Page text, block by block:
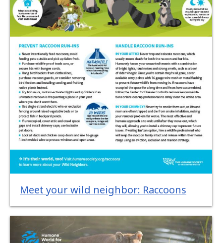
Meet your wild neighbor: Raccoons